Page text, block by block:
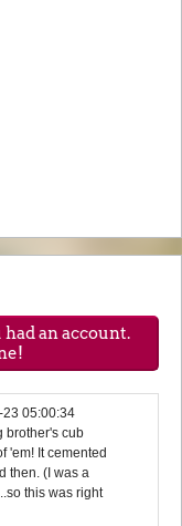
an account.
05:00:34
brother's cub
'em! It cemented
then. (I was a
this was right